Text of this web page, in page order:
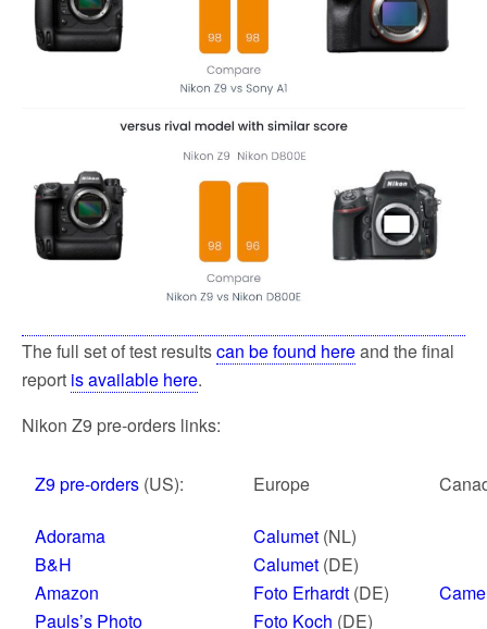
The full set of test resultscan be found hereand the final
report is available here.
Nikon Z9 pre-orders links:
Z9 pre-orders (US): Europe
Adorama
B&H
Amazon
Pauls’s Photo
Calumet (NL)
Calumet (DE)
Foto Erhardt (DE)
Foto Koch (DE)